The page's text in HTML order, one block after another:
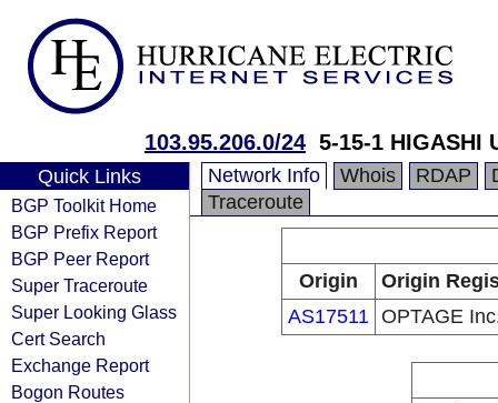
103.95.206.0/24 5-15-1 HIGASHI
Quick Links
BGP Toolkit Home
BGP Prefix Report
BGP Peer Report
Super Traceroute
Super Looking Glass
Cert Search
Exchange Report
Bogon Routes
Network Info Whois RDAP
Traceroute
Origin
Origin
AS17511 OPTAGE